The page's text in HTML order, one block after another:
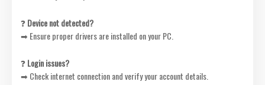
❓Device not detected?
➡ Ensure proper drivers are installed on your PC.
❓Login issues?
➡ Check internet connection and verify your account details.